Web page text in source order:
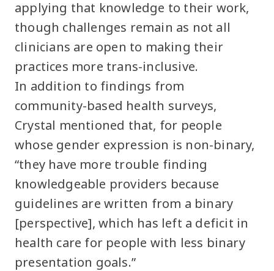
applying that knowledge to their work,
though challenges remain as not all
clinicians are open to making their
practices more trans-inclusive.
In addition to findings from
community-based health surveys,
Crystal mentioned that, for people
whose gender expression is non-binary,
“they have more trouble finding
knowledgeable providers because
guidelines are written from a binary
[perspective], which has left a deficit in
health care for people with less binary
presentation goals.”